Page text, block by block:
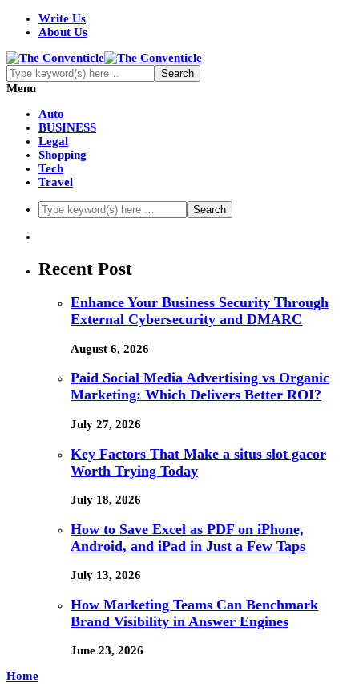
Write Us
About Us
Menu
Auto
BUSINESS
Legal
Shopping
Tech
Travel
Recent Post
Enhance Your Business Security Through
External Cybersecurity and DMARC
August 6, 2026
Paid Social Media Advertising vs Organic
Marketing: Which Delivers Better ROI?
July 27, 2026
Key Factors That Make a situs slot gacor
Worth Trying Today
July 18, 2026
How to Save Excel as PDF on iPhone,
Android, and iPad in Just a Few Taps
July 13, 2026
How Marketing Teams Can Benchmark
Brand Visibility in Answer Engines
June 23, 2026
Home